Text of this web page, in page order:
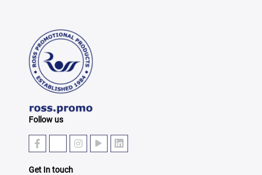
Follow us
Get In touch